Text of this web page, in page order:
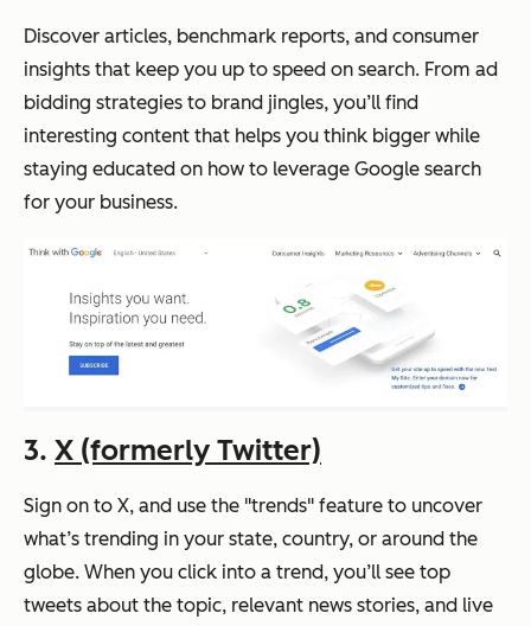
Discover articles, benchmark reports, and consumer
insights that keep you up to speed on search. From ad
bidding strategies to brand jingles, you’ll find
interesting content that helps you think bigger while
staying educated on how to leverage Google search
for your business.
3. X (formerly Twitter)
Sign on to X, and use the "trends" feature to uncover
what’s trending in your state, country, or around the
globe. When you click into a trend, you’ll see top
tweets about the topic, relevant news stories, and live